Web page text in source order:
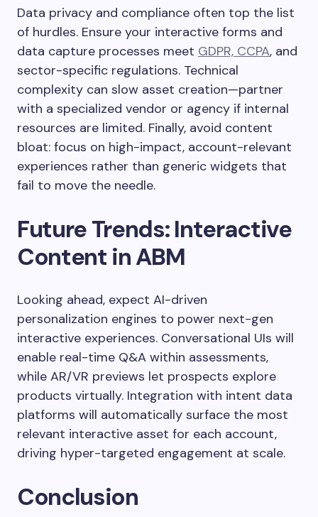
Data privacy and compliance often top the list
of hurdles. Ensure your interactive forms and
data capture processes meet GDPR, CCPA, and
sector-specific regulations. Technical
complexity can slow asset creation—partner
with a specialized vendor or agency if internal
resources are limited. Finally, avoid content
bloat: focus on high-impact, account-relevant
experiences rather than generic widgets that
fail to move the needle.
Future Trends: Interactive
Content in ABM
Looking ahead, expect AI-driven
personalization engines to power next-gen
interactive experiences. Conversational UIs will
enable real-time Q&A within assessments,
while AR/VR previews let prospects explore
products virtually. Integration with intent data
platforms will automatically surface the most
relevant interactive asset for each account,
driving hyper-targeted engagement at scale.
Conclusion